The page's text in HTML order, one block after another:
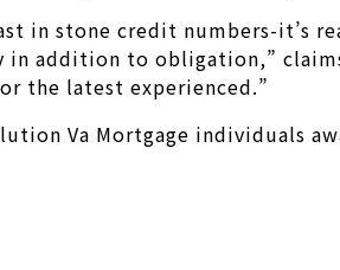
in stone credit numbers-it’s
addition to obligation,”
the latest experienced.”
Va Mortgage individuals